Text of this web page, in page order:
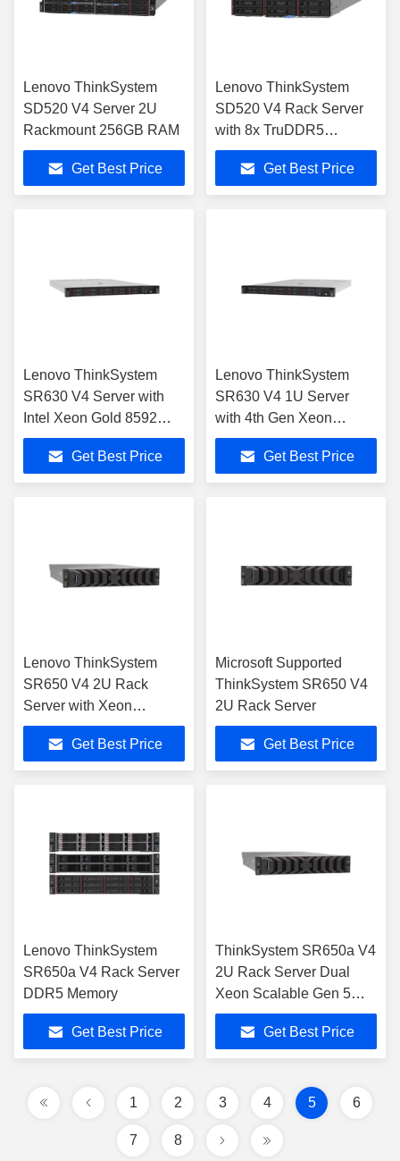
Lenovo ThinkSystem
SD520 V4 Server 2U
Rackmount 256GB RAM
Get Best Price
Lenovo ThinkSystem
SD520 V4 Rack Server
with 8x TruDDR5
5600MHz RDIMM
Get Best Price
Lenovo ThinkSystem
SR630 V4 Server with
Intel Xeon Gold 8592
4TB DDR5
Get Best Price
Lenovo ThinkSystem
SR630 V4 1U Server
with 4th Gen Xeon
Scalable
Get Best Price
Lenovo ThinkSystem
SR650 V4 2U Rack
Server with Xeon
Scalable
Get Best Price
Microsoft Supported
ThinkSystem SR650 V4
2U Rack Server
Get Best Price
Lenovo ThinkSystem
SR650a V4 Rack Server
DDR5 Memory
Get Best Price
ThinkSystem SR650a V4
2U Rack Server Dual
Xeon Scalable Gen 5
DDR5
Get Best Price
1 2 3 4 5 6
7 8